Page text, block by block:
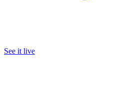
See it live